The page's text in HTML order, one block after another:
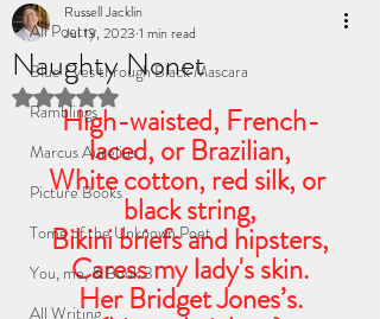
All Poetry
Blue Eyes through Black Mascara
Ramblings
Marcus Aurelius
Picture Books
Tome of the Unknown Poet
You, me, & Book 3
All Writing
Naughty Nonet
Russell Jacklin
Jul 13, 2023 1 min read
Rated NaN out of 5 stars.
High-waisted, French-
laced, or Brazilian,
White cotton, red silk, or
black string,
Bikini briefs and hipsters,
Caress my lady's skin.
Her Bridget Jones’s.